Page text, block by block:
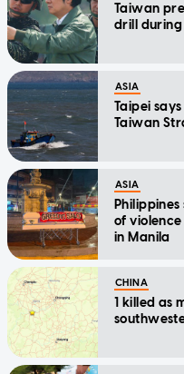
Taiwan
drill
ASIA
Taipei
Taiwan
ASIA
of
in Manila
CHINA
1 killed as